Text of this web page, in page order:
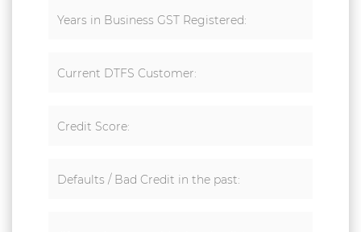
Years in Business GST Registered:
Current DTFS Customer:
Credit Score:
Defaults / Bad Credit in the past: